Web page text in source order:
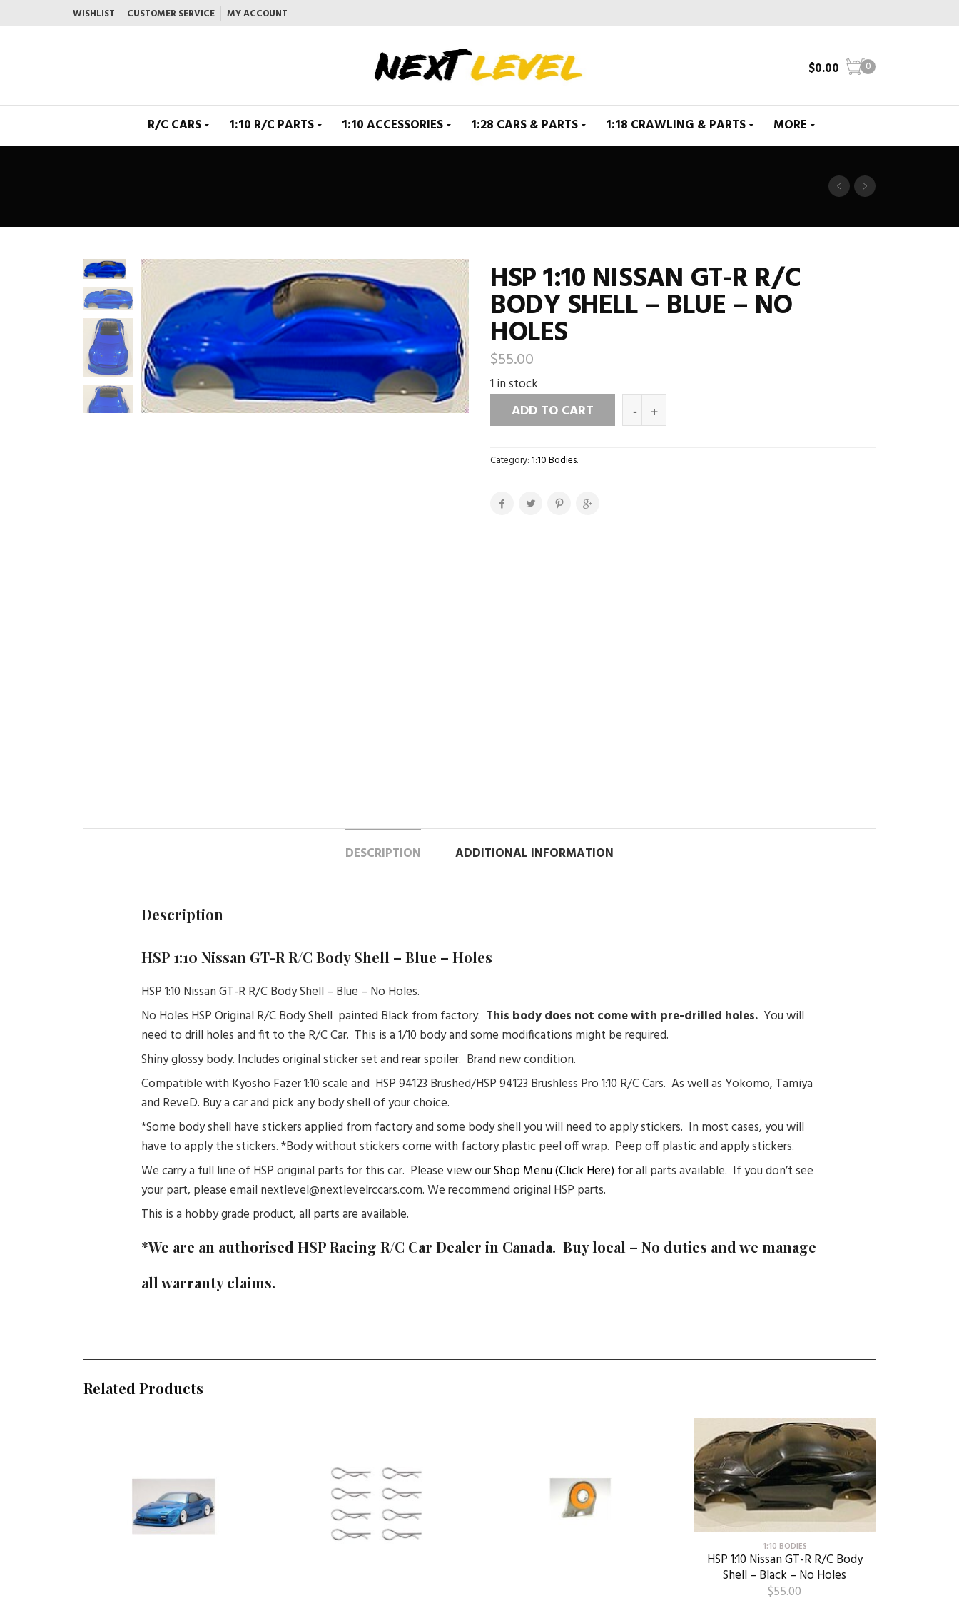
WISHLIST CUSTOMER SERVICE MY ACCOUNT
0
$0.00
R/C CARS 1:10 R/C PARTS 1:10 ACCESSORIES 1:28 CARS & PARTS 1:18 CRAWLING & PARTS MORE
HSP 1:10 NISSAN GT-R R/C
BODY SHELL – BLUE – NO
HOLES
$55.00
1 in stock
ADD TO CART
Category: 1:10 Bodies.
DESCRIPTION ADDITIONAL INFORMATION
Description
HSP 1:10 Nissan GT-R R/C Body Shell – Blue – Holes
HSP 1:10 Nissan GT-R R/C Body Shell – Blue – No Holes.
No Holes HSP Original R/C Body Shell painted Black from factory. This body does not come with pre-drilled holes. You will
need to drill holes and fit to the R/C Car. This is a 1/10 body and some modifications might be required.
Shiny glossy body. Includes original sticker set and rear spoiler. Brand new condition.
Compatible with Kyosho Fazer 1:10 scale and HSP 94123 Brushed/HSP 94123 Brushless Pro 1:10 R/C Cars. As well as Yokomo, Tamiya
and ReveD. Buy a car and pick any body shell of your choice.
*Some body shell have stickers applied from factory and some body shell you will need to apply stickers. In most cases, you will
have to apply the stickers. *Body without stickers come with factory plastic peel off wrap. Peep off plastic and apply stickers.
We carry a full line of HSP original parts for this car. Please view ourShop Menu (Click Here) for all parts available. If you don’t see
your part, please email nextlevel@nextlevelrccars.com. We recommend original HSP parts.
This is a hobby grade product, all parts are available.
*We are an authorised HSP Racing R/C Car Dealer in Canada. Buy local – No duties and we manage
all warranty claims.
Related Products
1:10 BODIES
HSP 1:10 Nissan GT-R R/C Body
Shell – Black – No Holes
$55.00